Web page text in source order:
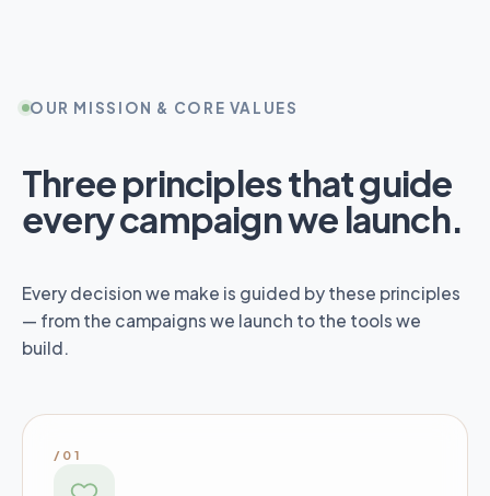
OUR MISSION & CORE VALUES
Three principles that guide
every campaign we launch.
Every decision we make is guided by these principles
— from the campaigns we launch to the tools we
build.
/01